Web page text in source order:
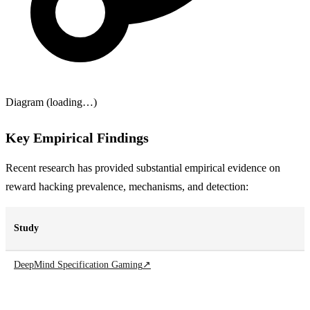
Diagram (loading…)
Key Empirical Findings
Recent research has provided substantial empirical evidence on
reward hacking prevalence, mechanisms, and detection:
Study
DeepMind Specification Gaming↗